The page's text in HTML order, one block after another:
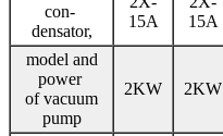
con-
densator,
15A
15A
model and
power
of vacuum
pump
2KW 2KW